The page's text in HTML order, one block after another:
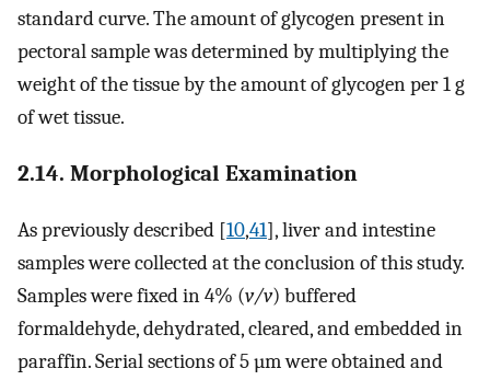
standard curve. The amount of glycogen present in
pectoral sample was determined by multiplying the
weight of the tissue by the amount of glycogen per 1 g
of wet tissue.
2.14. Morphological Examination
As previously described [10,41], liver and intestine
samples were collected at the conclusion of this study.
Samples were fixed in 4% (v/v) buffered
formaldehyde, dehydrated, cleared, and embedded in
paraffin. Serial sections of 5 µm were obtained and